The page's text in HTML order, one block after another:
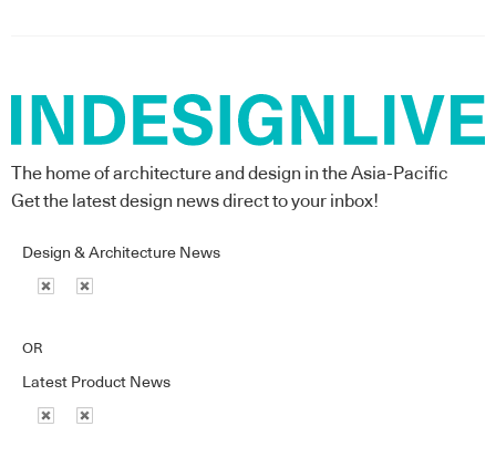
The home of architecture and design in the Asia-Pacific
Get the latest design news direct to your inbox!
Design & Architecture News
OR
Latest Product News